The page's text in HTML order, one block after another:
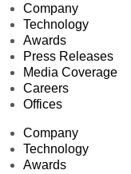
Company
Technology
Awards
Press Releases
Media Coverage
Careers
Offices
Company
Technology
Awards